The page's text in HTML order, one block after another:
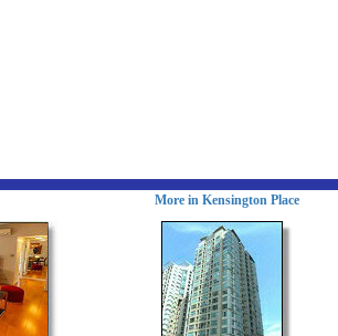
More in Kensington Place